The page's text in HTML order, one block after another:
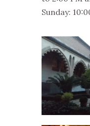
Sunday: